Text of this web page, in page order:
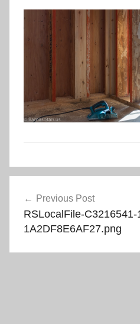
navigation
Previous Post
RSLocalFile-
1A2DF8E6AF27.png